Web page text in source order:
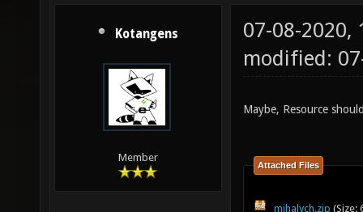
Kotangens
Member
07-08-2020,
modified:
Maybe, Resource
Attached Files
mihalych.zip (Size: